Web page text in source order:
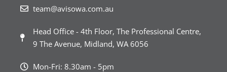
team@avisowa.com.au
Head Office - 4th Floor, The Professional Centre,
9 The Avenue, Midland, WA 6056
Mon-Fri: 8.30am - 5pm